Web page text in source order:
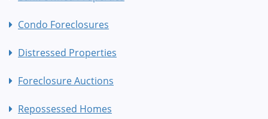
Condo Foreclosures
Distressed Properties
Foreclosure Auctions
Repossessed Homes